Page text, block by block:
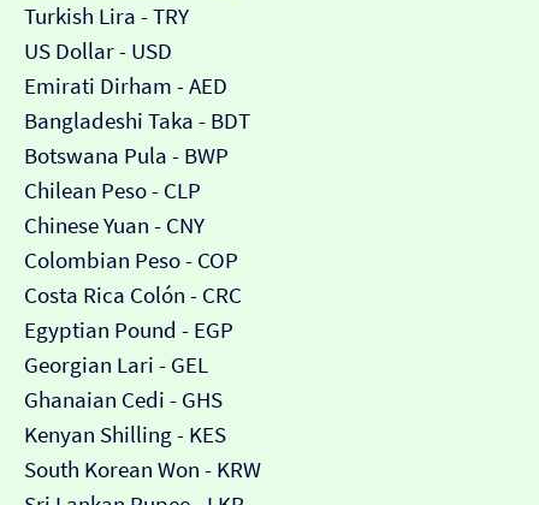
Turkish Lira - TRY
US Dollar - USD
Emirati Dirham - AED
Bangladeshi Taka - BDT
Botswana Pula - BWP
Chilean Peso - CLP
Chinese Yuan - CNY
Colombian Peso - COP
Costa Rica Colón - CRC
Egyptian Pound - EGP
Georgian Lari - GEL
Ghanaian Cedi - GHS
Kenyan Shilling - KES
South Korean Won - KRW